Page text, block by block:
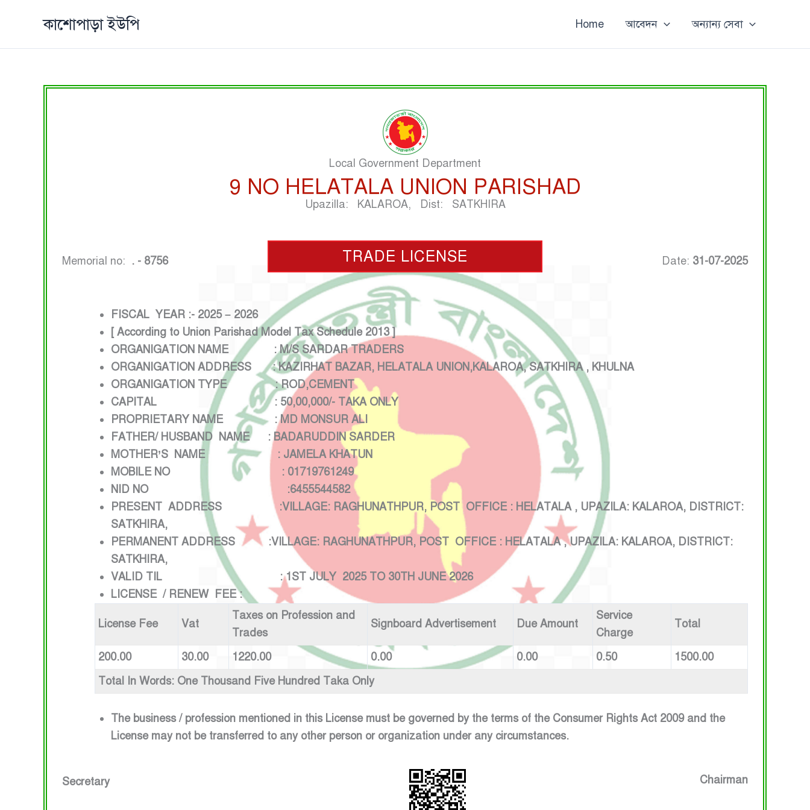
কাশোপাড়া ইউপি Home আবেদন অন্যান্য সেবা
Local Government Department
9 NO HELATALA UNION PARISHAD
Upazilla: KALAROA, Dist: SATKHIRA
Memorial no: . - 8756 TRADE LICENSE Date: 31-07-2025
FISCAL YEAR :- 2025 – 2026
[ According to Union Parishad Model Tax Schedule 2013 ]
ORGANIGATION NAME : M/S SARDAR TRADERS
ORGANIGATION ADDRESS : KAZIRHAT BAZAR, HELATALA UNION,KALAROA, SATKHIRA , KHULNA
ORGANIGATION TYPE : ROD,CEMENT
CAPITAL : 50,00,000/- TAKA ONLY
PROPRIETARY NAME : MD MONSUR ALI
FATHER/ HUSBAND NAME : BADARUDDIN SARDER
MOTHER’S NAME : JAMELA KHATUN
MOBILE NO : 01719761249
NID NO :6455544582
PRESENT ADDRESS :VILLAGE: RAGHUNATHPUR, POST OFFICE : HELATALA , UPAZILA: KALAROA, DISTRICT:
SATKHIRA,
PERMANENT ADDRESS :VILLAGE: RAGHUNATHPUR, POST OFFICE : HELATALA , UPAZILA: KALAROA, DISTRICT:
SATKHIRA,
VALID TIL : 1ST JULY 2025 TO 30TH JUNE 2026
LICENSE / RENEW FEE :
License Fee Vat
Taxes on Profession and
Trades
Signboard Advertisement Due Amount
Service
Charge
Total
200.00 30.00 1220.00 0.00 0.00 0.50
1500.00
Total In Words: One Thousand Five Hundred Taka Only
The business / profession mentioned in this License must be governed by the terms of the Consumer Rights Act 2009 and the
License may not be transferred to any other person or organization under any circumstances.
Secretary Chairman